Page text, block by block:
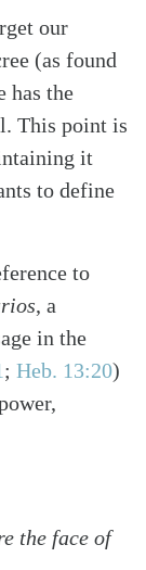
our
(as found
has the
This point is
it
to define
to
, a
in the
; Heb. 13:20)
the face of